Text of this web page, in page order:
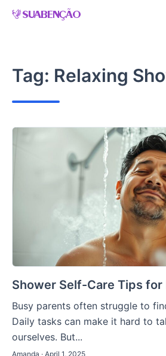
Skip
Tag: Relaxing
Shower Self-Care Tips for
Busy parents often struggle to
Daily tasks can make it hard to
ourselves. But...
Amanda · April 1, 2025